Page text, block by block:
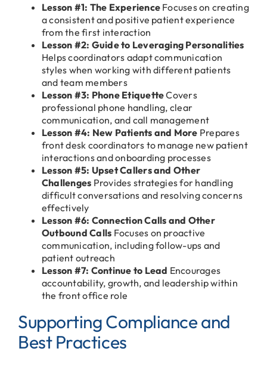
Lesson #1: The ExperienceFocuses on creating
a consistent and positive patient experience
from the first interaction
Lesson #2: Guide to Leveraging Personalities
Helps coordinators adapt communication
styles when working with different patients
and team members
Lesson #3: Phone EtiquetteCovers
professional phone handling, clear
communication, and call management
Lesson #4: New Patients and More Prepares
front desk coordinators to manage new patient
interactions and onboarding processes
Lesson #5: Upset Callers and Other
Challenges Provides strategies for handling
difficult conversations and resolving concerns
effectively
Lesson #6: Connection Calls and Other
Outbound Calls Focuses on proactive
communication, including follow-ups and
patient outreach
Lesson #7: Continue to Lead Encourages
accountability, growth, and leadership within
the front office role
Supporting Compliance and
Best Practices